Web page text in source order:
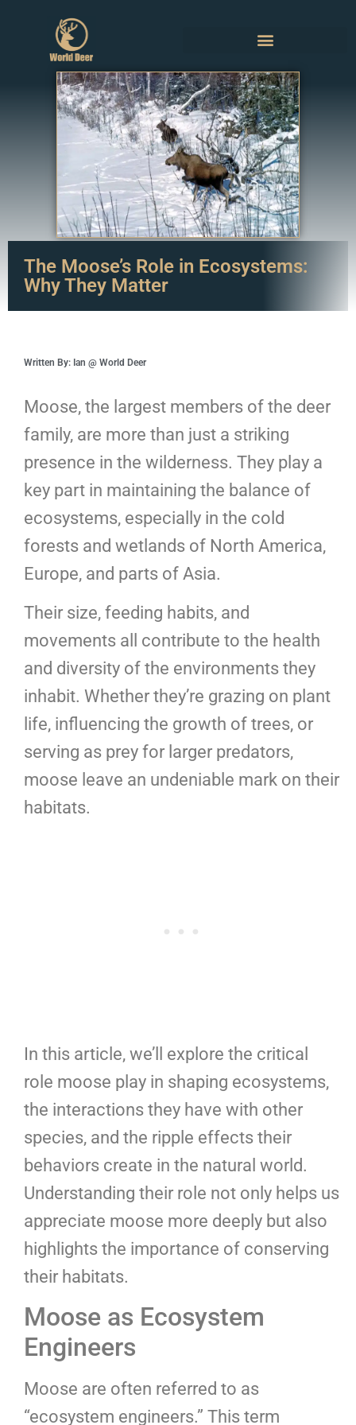
The Moose’s Role in Ecosystems:
Why They Matter
Written By: Ian @ World Deer
Moose, the largest members of the deer
family, are more than just a striking
presence in the wilderness. They play a
key part in maintaining the balance of
ecosystems, especially in the cold
forests and wetlands of North America,
Europe, and parts of Asia.
Their size, feeding habits, and
movements all contribute to the health
and diversity of the environments they
inhabit. Whether they’re grazing on plant
life, influencing the growth of trees, or
serving as prey for larger predators,
moose leave an undeniable mark on their
habitats.
In this article, we’ll explore the critical
role moose play in shaping ecosystems,
the interactions they have with other
species, and the ripple effects their
behaviors create in the natural world.
Understanding their role not only helps us
appreciate moose more deeply but also
highlights the importance of conserving
their habitats.
Moose as Ecosystem
Engineers
Moose are often referred to as
“ecosystem engineers.” This term